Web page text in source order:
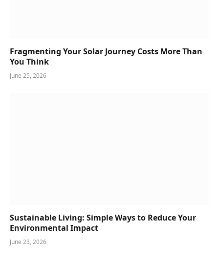
Fragmenting Your Solar Journey Costs More Than
You Think
June 25, 2026
Sustainable Living: Simple Ways to Reduce Your
Environmental Impact
June 23, 2026